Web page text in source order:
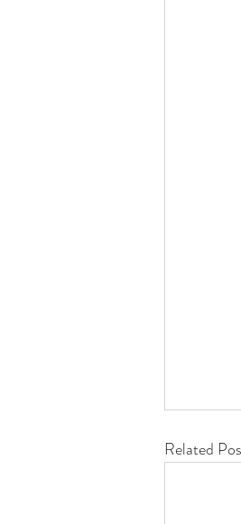
Related